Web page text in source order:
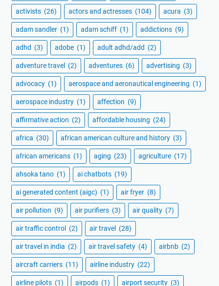
activists (26) actors and actresses (104) acura (3)
adam sandler (1) adam schiff (1) addictions (9)
adhd (3) adobe (1) adult adhd/add (2)
adventure travel (2) adventures (6) advertising (3)
advocacy (1) aerospace and aeronautical engineering (1)
aerospace industry (1) affection (9)
affirmative action (2) affordable housing (24)
africa (30) african american culture and history (3)
african americans (1) aging (23) agriculture (17)
ahsoka tano (1) ai chatbots (19)
ai generated content (aigc) (1) air fryer (8)
air pollution (9) air purifiers (3) air quality (7)
air traffic control (2) air travel (28)
air travel in india (2) air travel safety (4) airbnb (2)
aircraft carriers (11) airline industry (22)
airline pilots (1) airpods (1) airport security (3)